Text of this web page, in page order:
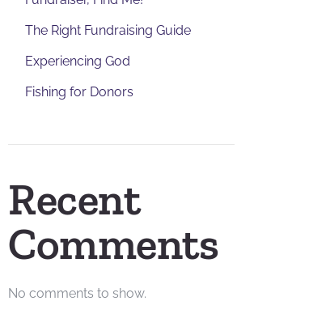
The Right Fundraising Guide
Experiencing God
Fishing for Donors
Recent
Comments
No comments to show.